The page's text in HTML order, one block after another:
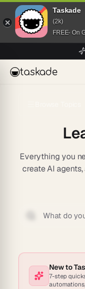
Taskade
(2k)
FREE- On
taskade
Everything you
create AI
New to
7-step